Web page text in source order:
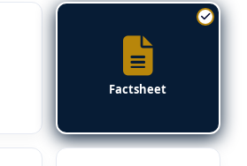
Factsheet